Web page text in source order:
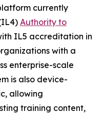
currently
Authority to
IL5 accreditation in
with a
enterprise-scale
is also device-
allowing
training content,